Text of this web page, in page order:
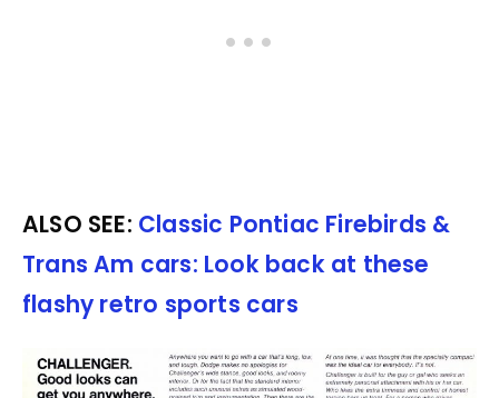
ALSO SEE: Classic Pontiac Firebirds &
Trans Am cars: Look back at these
flashy retro sports cars